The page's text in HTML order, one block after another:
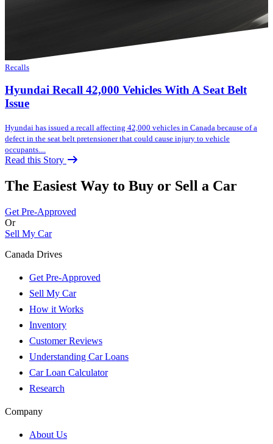
Recalls
Hyundai Recall 42,000 Vehicles With A Seat Belt
Issue
Hyundai has issued a recall affecting 42,000 vehicles in Canada because of a
defect in the seat belt pretensioner that could cause injury to vehicle
occupants....
Read this Story
The Easiest Way to Buy or Sell a Car
Get Pre-Approved
Or
Sell My Car
Canada Drives
Get Pre-Approved
Sell My Car
How it Works
Inventory
Customer Reviews
Understanding Car Loans
Car Loan Calculator
Research
Company
About Us